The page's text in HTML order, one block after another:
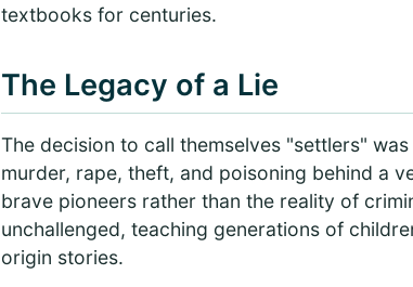
textbooks for centuries.
The Legacy of a Lie
The decision to call themselves "settlers"
murder, rape, theft, and poisoning behind a
brave pioneers rather than the reality of
unchallenged, teaching generations of
origin stories.